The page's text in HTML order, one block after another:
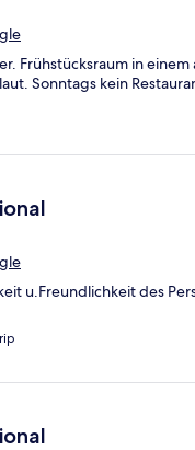
Frühstücksraum in
Sonntags kein
u.Freundlichkeit des